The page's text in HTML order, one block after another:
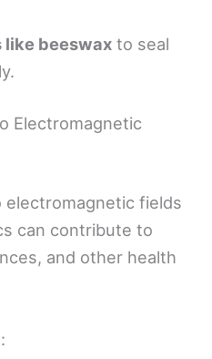
like beeswax to seal
Electromagnetic
electromagnetic fields
can contribute to
and other health